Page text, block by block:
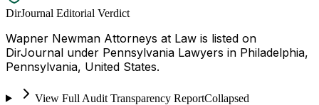
DirJournal Editorial Verdict
Wapner Newman Attorneys at Law is listed on
DirJournal under Pennsylvania Lawyers in Philadelphia,
Pennsylvania, United States.
View Full Audit Transparency ReportCollapsed